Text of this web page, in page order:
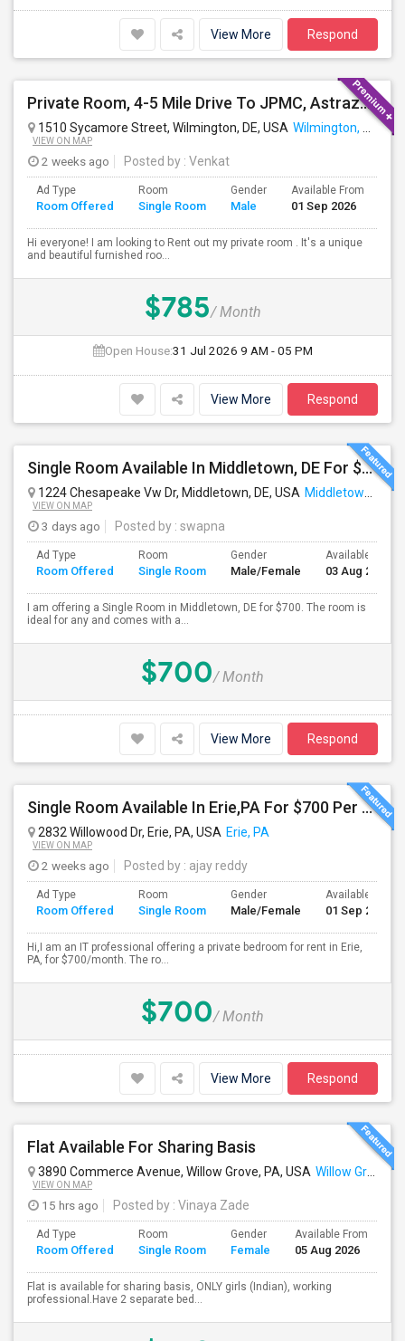
View More Respond
Private Room, 4-5 Mile Drive To JPMC, Astrazeneca Available In Wilmington DE
1510 Sycamore Street, Wilmington, DE, USA Wilmington, DE
VIEW ON MAP
2 weeks ago Posted by : Venkat
Ad Type
Room Offered
Room
Single Room
Gender
Male
Available From
01 Sep 2026
Hi everyone! I am looking to Rent out my private room . It's a unique
and beautiful furnished roo...
$785/ Month
Open House:31 Jul 2026 9 AM - 05 PM
View More Respond
Single Room Available In Middletown, DE For $700 Per Month
1224 Chesapeake Vw Dr, Middletown, DE, USA Middletown, DE
VIEW ON MAP
3 days ago Posted by : swapna
Ad Type
Room Offered
Room
Single Room
Gender
Male/Female
Available From
03 Aug 2026
I am offering a Single Room in Middletown, DE for $700. The room is
ideal for any and comes with a...
$700/ Month
View More Respond
Single Room Available In Erie,PA For $700 Per Month
2832 Willowood Dr, Erie, PA, USA Erie, PA
VIEW ON MAP
2 weeks ago Posted by : ajay reddy
Ad Type
Room Offered
Room
Single Room
Gender
Male/Female
Available From
01 Sep 2026
Hi,I am an IT professional offering a private bedroom for rent in Erie,
PA, for $700/month. The ro...
$700/ Month
View More Respond
Flat Available For Sharing Basis
3890 Commerce Avenue, Willow Grove, PA, USA Willow Grove, PA
VIEW ON MAP
15 hrs ago Posted by : Vinaya Zade
Ad Type
Room Offered
Room
Single Room
Gender
Female
Available From
05 Aug 2026
Flat is available for sharing basis, ONLY girls (Indian), working
professional.Have 2 separate bed...